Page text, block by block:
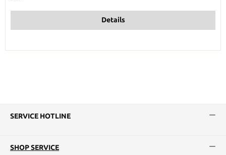
Details
SERVICE HOTLINE
SHOP SERVICE